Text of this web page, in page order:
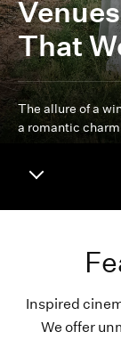
That
The allure of a
a romantic
Inspired
We offer